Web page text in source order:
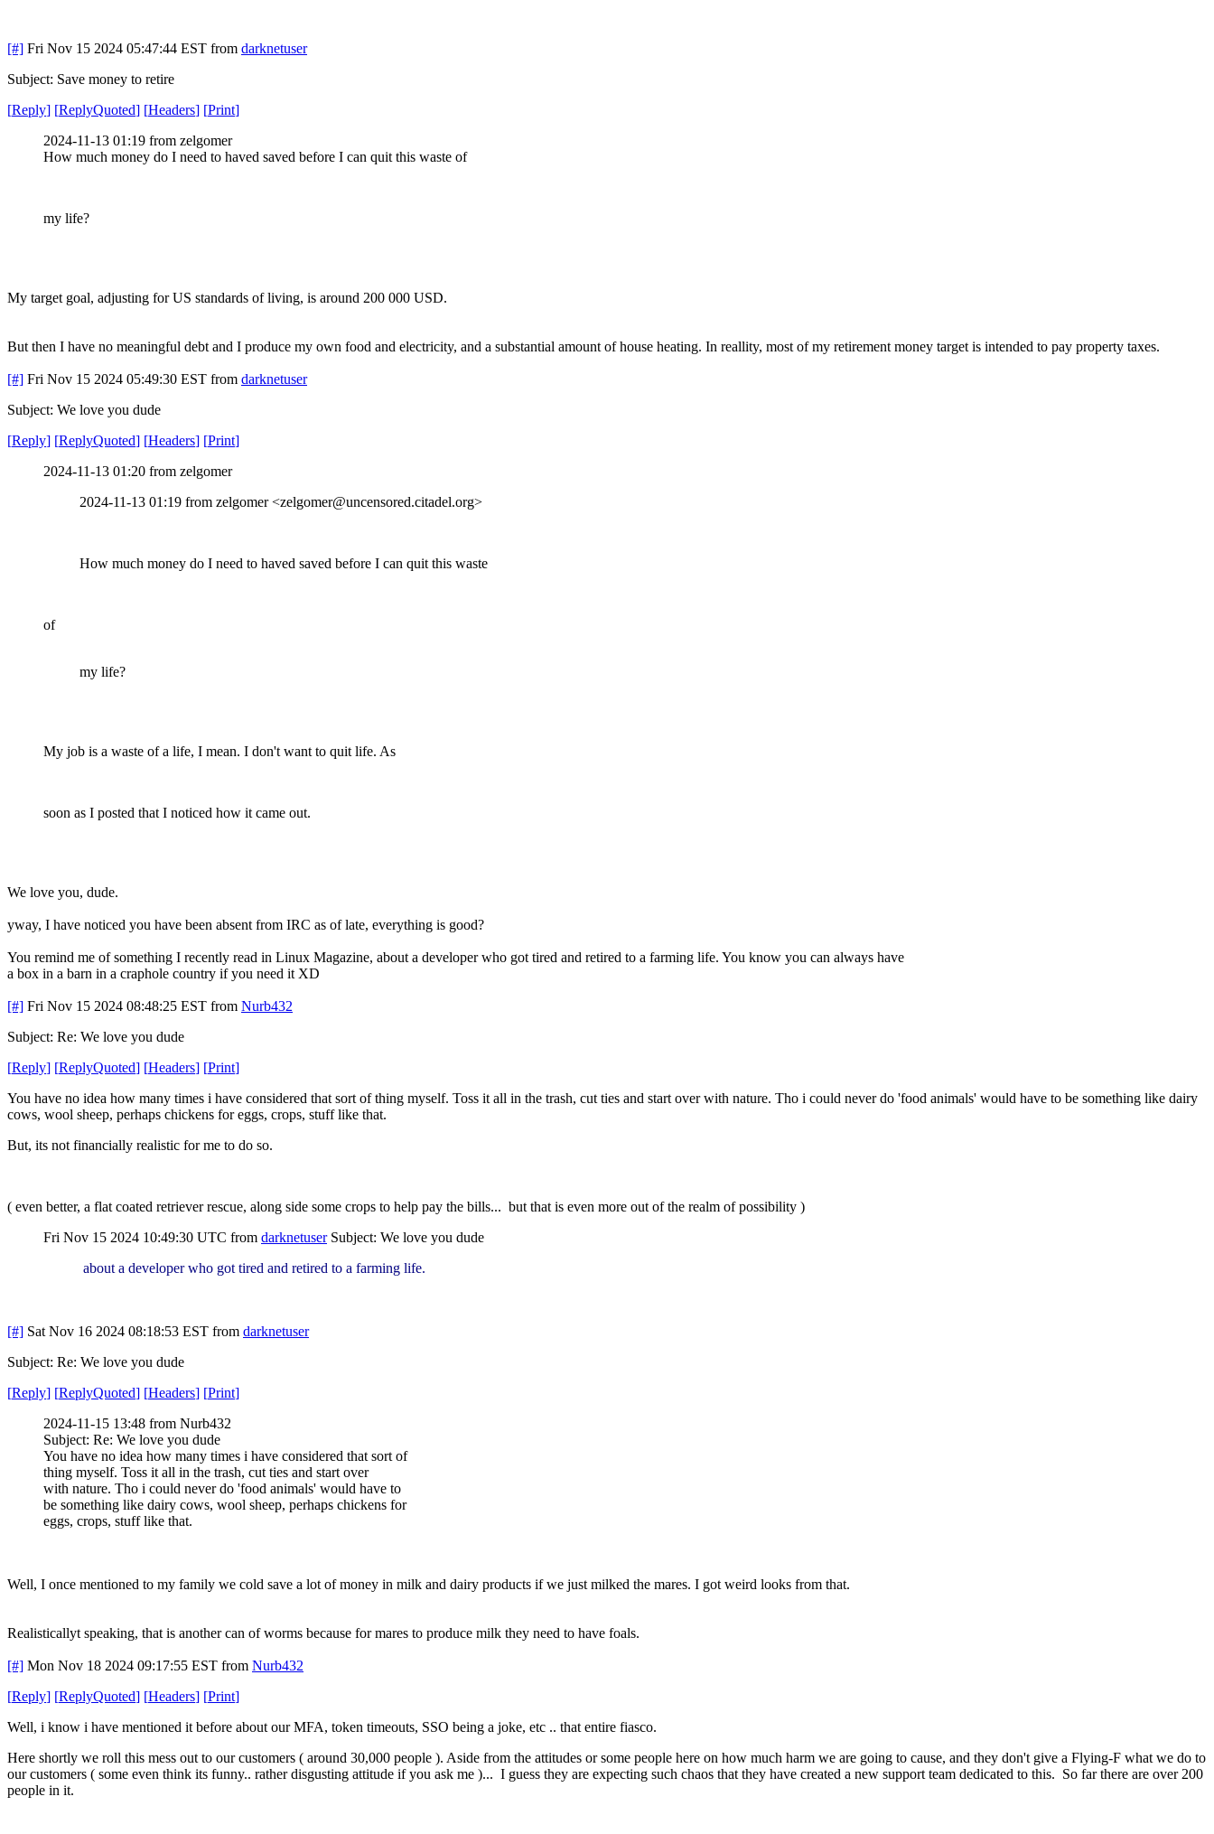
[#] Fri Nov 15 2024 05:47:44 EST from darknetuser
Subject: Save money to retire
[Reply] [ReplyQuoted] [Headers] [Print]
2024-11-13 01:19 from zelgomer
How much money do I need to haved saved before I can quit this waste of
my life?
My target goal, adjusting for US standards of living, is around 200 000 USD.
But then I have no meaningful debt and I produce my own food and electricity, and a substantial amount of house heating. In reallity, most of my retirement money target is intended to pay property taxes.
[#] Fri Nov 15 2024 05:49:30 EST from darknetuser
Subject: We love you dude
[Reply] [ReplyQuoted] [Headers] [Print]
2024-11-13 01:20 from zelgomer
2024-11-13 01:19 from zelgomer <zelgomer@uncensored.citadel.org>
How much money do I need to haved saved before I can quit this waste
of
my life?
My job is a waste of a life, I mean. I don't want to quit life. As
soon as I posted that I noticed how it came out.
We love you, dude.
yway, I have noticed you have been absent from IRC as of late, everything is good?
You remind me of something I recently read in Linux Magazine, about a developer who got tired and retired to a farming life. You know you can always have
a box in a barn in a craphole country if you need it XD
[#] Fri Nov 15 2024 08:48:25 EST from Nurb432
Subject: Re: We love you dude
[Reply] [ReplyQuoted] [Headers] [Print]
You have no idea how many times i have considered that sort of thing myself. Toss it all in the trash, cut ties and start over with nature. Tho i could never do 'food animals' would have to be something like dairy
cows, wool sheep, perhaps chickens for eggs, crops, stuff like that.
But, its not financially realistic for me to do so.
( even better, a flat coated retriever rescue, along side some crops to help pay the bills... but that is even more out of the realm of possibility )
Fri Nov 15 2024 10:49:30 UTC from darknetuser Subject: We love you dude
about a developer who got tired and retired to a farming life.
[#] Sat Nov 16 2024 08:18:53 EST from darknetuser
Subject: Re: We love you dude
[Reply] [ReplyQuoted] [Headers] [Print]
2024-11-15 13:48 from Nurb432
Subject: Re: We love you dude
You have no idea how many times i have considered that sort of
thing myself. Toss it all in the trash, cut ties and start over
with nature. Tho i could never do 'food animals' would have to
be something like dairy cows, wool sheep, perhaps chickens for
eggs, crops, stuff like that.
Well, I once mentioned to my family we cold save a lot of money in milk and dairy products if we just milked the mares. I got weird looks from that.
Realisticallyt speaking, that is another can of worms because for mares to produce milk they need to have foals.
[#] Mon Nov 18 2024 09:17:55 EST from Nurb432
[Reply] [ReplyQuoted] [Headers] [Print]
Well, i know i have mentioned it before about our MFA, token timeouts, SSO being a joke, etc .. that entire fiasco.
Here shortly we roll this mess out to our customers ( around 30,000 people ). Aside from the attitudes or some people here on how much harm we are going to cause, and they don't give a Flying-F what we do to
our customers ( some even think its funny.. rather disgusting attitude if you ask me )... I guess they are expecting such chaos that they have created a new support team dedicated to this. So far there are over 200
people in it.